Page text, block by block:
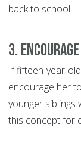
back to school.
3.
If fifteen-year-
encourage her
younger siblings
this concept for